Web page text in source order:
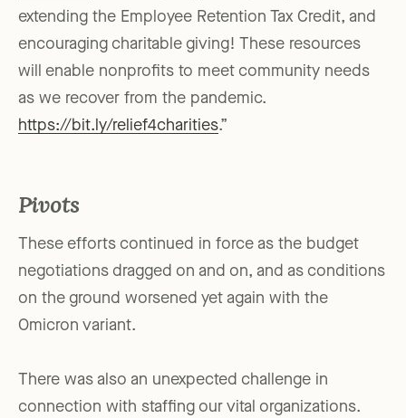
extending the Employee Retention Tax Credit, and
encouraging charitable giving! These resources
will enable nonprofits to meet community needs
as we recover from the pandemic.
https://bit.ly/relief4charities.”
Pivots
These efforts continued in force as the budget
negotiations dragged on and on, and as conditions
on the ground worsened yet again with the
Omicron variant.
There was also an unexpected challenge in
connection with staffing our vital organizations.